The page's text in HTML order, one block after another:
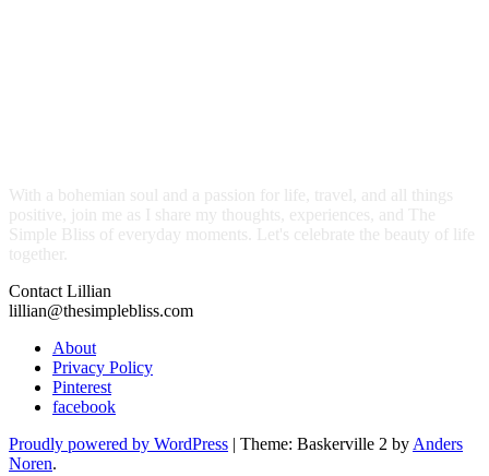
With a bohemian soul and a passion for life, travel, and all things
positive, join me as I share my thoughts, experiences, and The
Simple Bliss of everyday moments. Let's celebrate the beauty of life
together.
Contact Lillian
lillian@thesimplebliss.com
About
Privacy Policy
Pinterest
facebook
Proudly powered by WordPress | Theme: Baskerville 2 by Anders
Noren.